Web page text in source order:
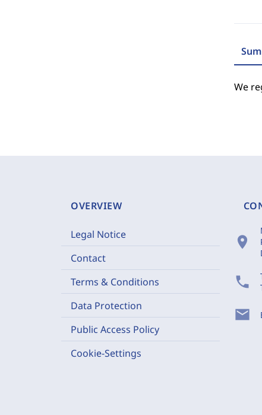
We
OVERVIEW
Legal Notice
Contact
Terms & Conditions
Data Protection
Public Access Policy
Cookie-Settings
location_on
phone
mail